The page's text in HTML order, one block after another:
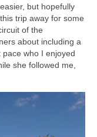
but hopefully
trip away for some
of the
about including a
who I enjoyed
she followed me,